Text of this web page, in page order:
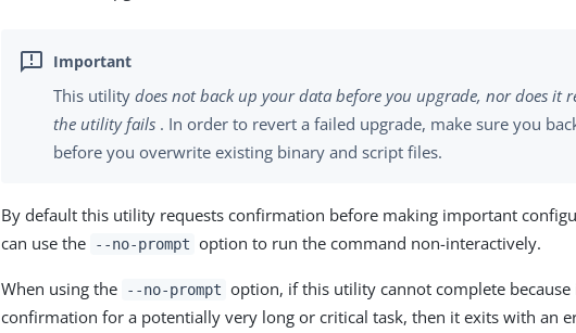
This utilitydoes not back up your data before you upgrade, nor does it
the utility fails . In order to revert a failed upgrade, make sure you
before you overwrite existing binary and script files.
By default this utility requests confirmation before making important
can use the
--no-prompt option to run the command non-interactively.
When using the --no-prompt option, if this utility cannot complete because
confirmation for a potentially very long or critical task, then it exits with an